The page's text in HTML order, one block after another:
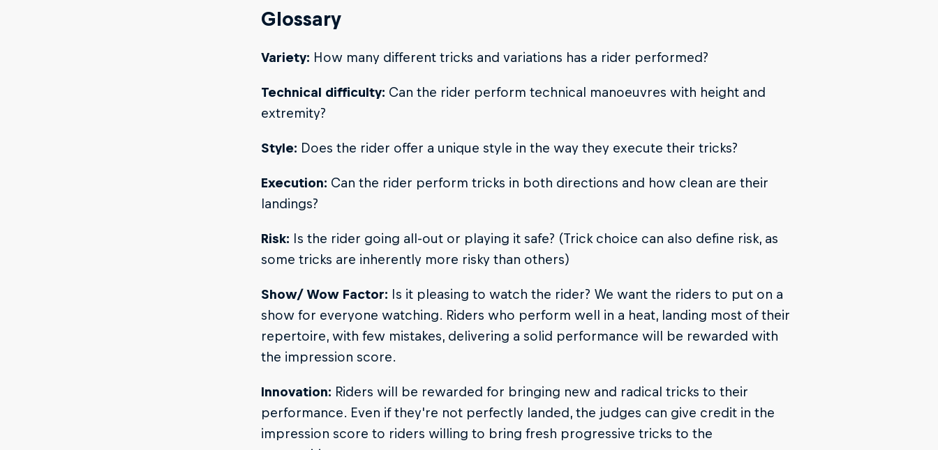
Glossary
Variety: How many different tricks and variations has a rider performed?
Technical difficulty: Can the rider perform technical manoeuvres with height and
extremity?
Style: Does the rider offer a unique style in the way they execute their tricks?
Execution: Can the rider perform tricks in both directions and how clean are their
landings?
Risk: Is the rider going all-out or playing it safe? (Trick choice can also define risk, as
some tricks are inherently more risky than others)
Show/ Wow Factor: Is it pleasing to watch the rider? We want the riders to put on a
show for everyone watching. Riders who perform well in a heat, landing most of their
repertoire, with few mistakes, delivering a solid performance will be rewarded with
the impression score.
Innovation: Riders will be rewarded for bringing new and radical tricks to their
performance. Even if they're not perfectly landed, the judges can give credit in the
impression score to riders willing to bring fresh progressive tricks to the